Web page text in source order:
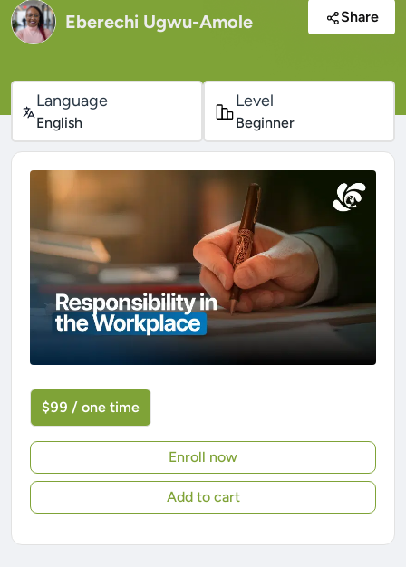
Eberechi Ugwu-Amole Share
Language
English
Level
Beginner
$99 / one time
Enroll now
Add to cart